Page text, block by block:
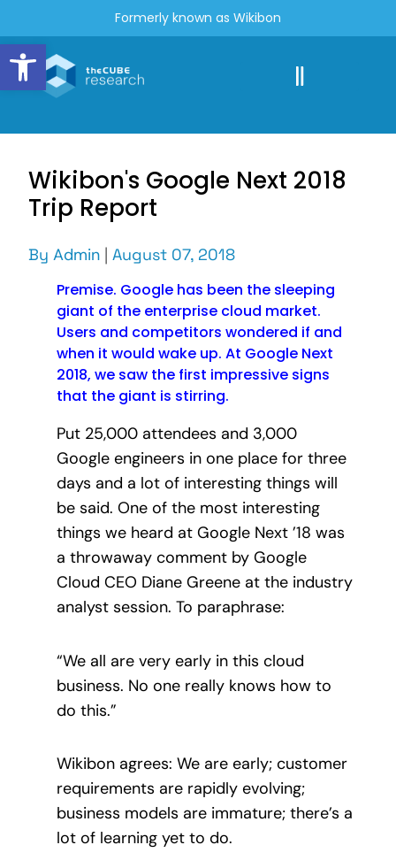
Open toolbar
Formerly known as Wikibon
Wikibon's Google Next 2018
Trip Report
By Admin | August 07, 2018
Premise. Google has been the sleeping
giant of the enterprise cloud market.
Users and competitors wondered if and
when it would wake up. At Google Next
2018, we saw the first impressive signs
that the giant is stirring.
Put 25,000 attendees and 3,000
Google engineers in one place for three
days and a lot of interesting things will
be said. One of the most interesting
things we heard at Google Next ’18 was
a throwaway comment by Google
Cloud CEO Diane Greene at the industry
analyst session. To paraphrase:
“We all are very early in this cloud
business. No one really knows how to
do this.”
Wikibon agrees: We are early; customer
requirements are rapidly evolving;
business models are immature; there’s a
lot of learning yet to do.